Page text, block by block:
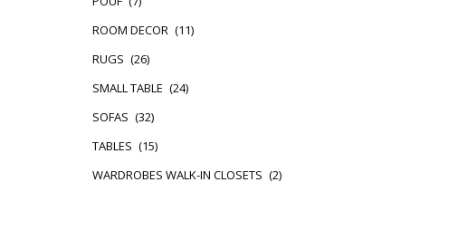
ROOM DECOR (11)
RUGS (26)
SMALL TABLE (24)
SOFAS (32)
TABLES (15)
WARDROBES WALK-IN CLOSETS (2)